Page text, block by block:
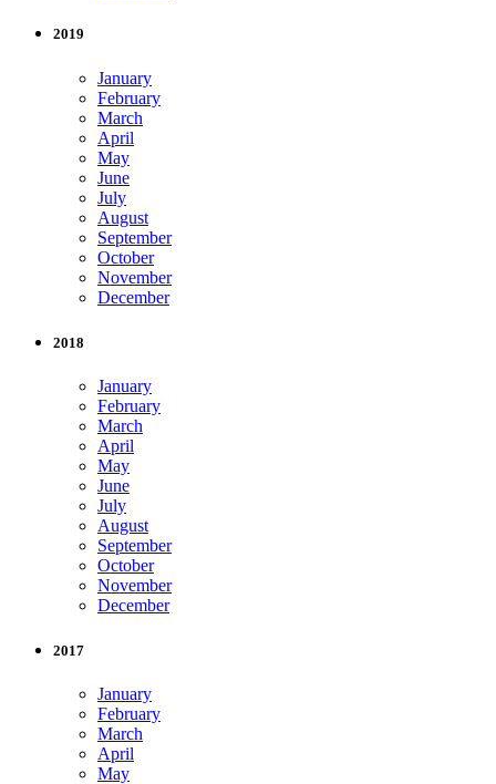
2019
January
February
March
April
May
June
July
August
September
October
November
December
2018
January
February
March
April
May
June
July
August
September
October
November
December
2017
January
February
March
April
May